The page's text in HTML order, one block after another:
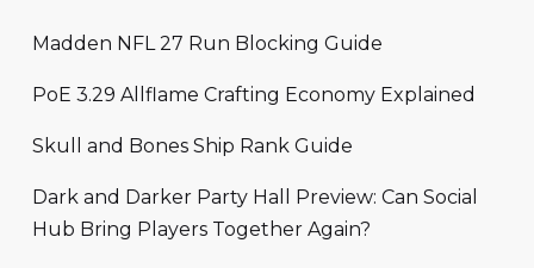
Madden NFL 27 Run Blocking Guide
PoE 3.29 Allflame Crafting Economy Explained
Skull and Bones Ship Rank Guide
Dark and Darker Party Hall Preview: Can Social
Hub Bring Players Together Again?